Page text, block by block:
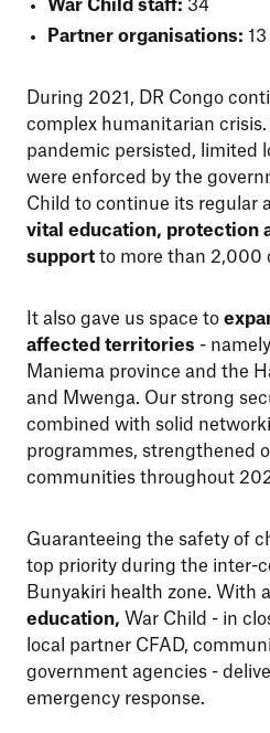
War Child staff: 34
Partner organisations: 13
During 2021, DR Congo
complex humanitarian
pandemic persisted, limited
were enforced by the
Child to continue its regular
vital education, protection
supportto more than 2,000
It also gave us space to
affected territories -
Maniema province and the
and Mwenga. Our strong
combined with solid
programmes, strengthened
communities throughout
Guaranteeing the safety of
top priority during the inter-
Bunyakiri health zone. With a
education, War Child - in
local partner CFAD,
government agencies -
emergency response.